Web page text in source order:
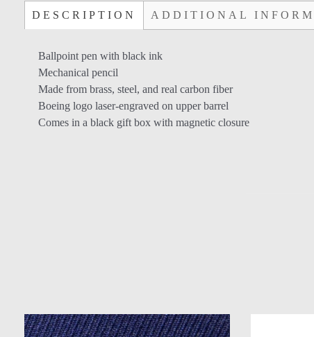
DESCRIPTION ADDITIONAL
Ballpoint pen with black ink
Mechanical pencil
Made from brass, steel, and real carbon fiber
Boeing logo laser-engraved on upper barrel
Comes in a black gift box with magnetic closure